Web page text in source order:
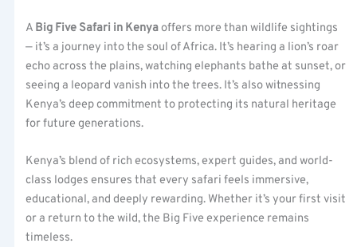
A Big Five Safari in Kenyaoffers more than wildlife sightings
— it’s a journey into the soul of Africa. It’s hearing a lion’s roar
echo across the plains, watching elephants bathe at sunset, or
seeing a leopard vanish into the trees. It’s also witnessing
Kenya’s deep commitment to protecting its natural heritage
for future generations.
Kenya’s blend of rich ecosystems, expert guides, and world-
class lodges ensures that every safari feels immersive,
educational, and deeply rewarding. Whether it’s your first visit
or a return to the wild, the Big Five experience remains
timeless.